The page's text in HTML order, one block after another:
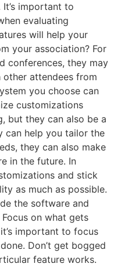
important to
evaluating
will help your
your association? For
conferences, they may
attendees from
you choose can
customizations
but they can also be a
can help you tailor the
they can also make
in the future. In
and stick
as much as possible.
the software and
on what gets
important to focus
Don’t get bogged
feature works.